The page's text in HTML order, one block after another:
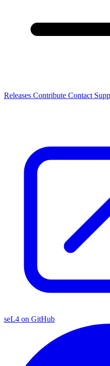
Releases Contribute Contact
seL4 on GitHub